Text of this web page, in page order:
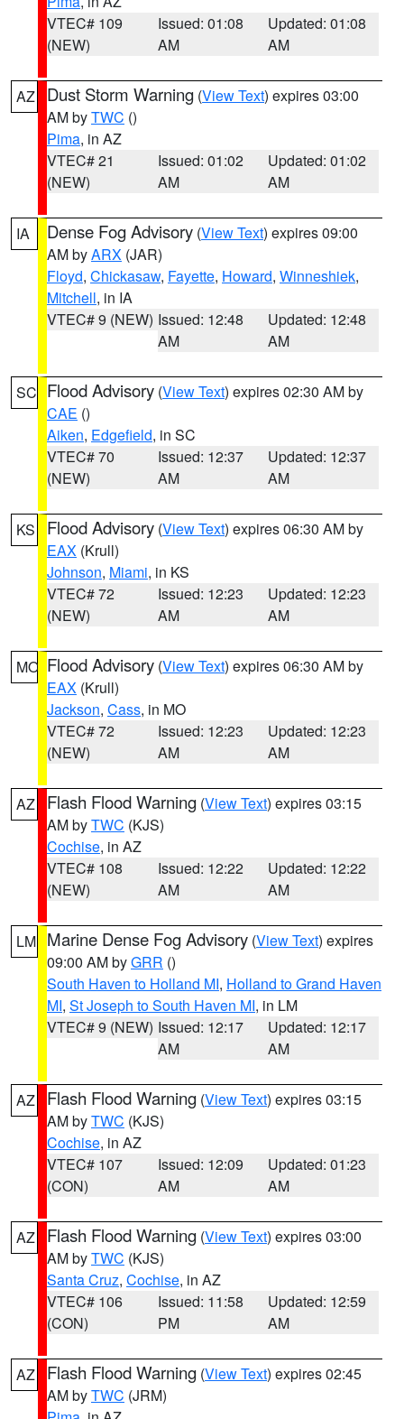
VTEC# 109
(NEW)
Issued: 01:08
AM
Updated: 01:08
AM
AZ Dust Storm Warning (View Text) expires 03:00
AM byTWC ()
Pima, in AZ
VTEC# 21
(NEW)
Issued: 01:02
AM
Updated: 01:02
AM
IA Dense Fog Advisory (View Text) expires 09:00
AM byARX (JAR)
Floyd, Chickasaw, Fayette, Howard, Winneshiek,
Mitchell, in IA
VTEC# 9 (NEW) Issued: 12:48
AM
Updated: 12:48
AM
SC Flood Advisory (View Text) expires 02:30 AM by
CAE ()
Aiken, Edgefield, in SC
VTEC# 70
(NEW)
Issued: 12:37
AM
Updated: 12:37
AM
KS Flood Advisory (View Text) expires 06:30 AM by
EAX (Krull)
Johnson, Miami, in KS
VTEC# 72
(NEW)
Issued: 12:23
AM
Updated: 12:23
AM
MO Flood Advisory (View Text) expires 06:30 AM by
EAX (Krull)
Jackson, Cass, in MO
VTEC# 72
(NEW)
Issued: 12:23
AM
Updated: 12:23
AM
AZ Flash Flood Warning (View Text) expires 03:15
AM byTWC (KJS)
Cochise, in AZ
VTEC# 108
(NEW)
Issued: 12:22
AM
Updated: 12:22
AM
LM Marine Dense Fog Advisory (View Text) expires
09:00 AM byGRR ()
South Haven to Holland MI, Holland to Grand Haven
MI, St Joseph to South Haven MI, in LM
VTEC# 9 (NEW) Issued: 12:17
AM
Updated: 12:17
AM
AZ Flash Flood Warning (View Text) expires 03:15
AM byTWC (KJS)
Cochise, in AZ
VTEC# 107
(CON)
Issued: 12:09
AM
Updated: 01:23
AM
AZ Flash Flood Warning (View Text) expires 03:00
AM byTWC (KJS)
Santa Cruz, Cochise, in AZ
VTEC# 106
(CON)
Issued: 11:58
PM
Updated: 12:59
AM
AZ Flash Flood Warning (View Text) expires 02:45
AM byTWC (JRM)